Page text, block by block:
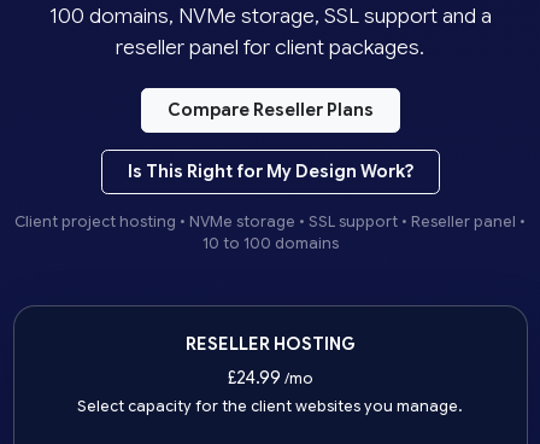
100 domains, NVMe storage, SSL support and a
reseller panel for client packages.
Compare Reseller Plans
Is This Right for My Design Work?
Client project hosting • NVMe storage • SSL support • Reseller panel •
10 to 100 domains
RESELLER HOSTING
£24.99 /mo
Select capacity for the client websites you manage.